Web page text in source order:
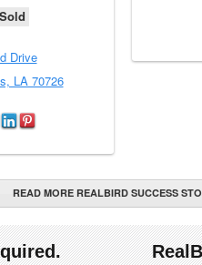
Sold
Drive
LA 70726
READ MORE REALBIRD SUCCESS